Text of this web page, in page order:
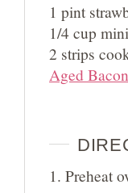
1 pint
1/4 cup
2 strips
Aged Bacon
Preheat